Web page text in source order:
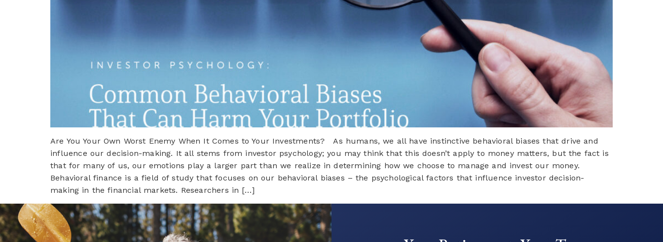
Are You Your Own Worst Enemy When It Comes to Your Investments? As humans, we all have instinctive behavioral biases that drive and
influence our decision-making. It all stems from investor psychology; you may think that this doesn’t apply to money matters, but the fact is
that for many of us, our emotions play a larger part than we realize in determining how we choose to manage and invest our money.
Behavioral finance is a field of study that focuses on our behavioral biases – the psychological factors that influence investor decision-
making in the financial markets. Researchers in […]